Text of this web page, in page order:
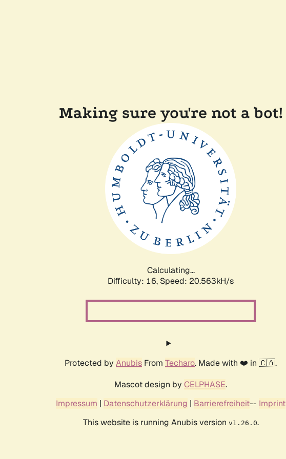
Making sure you're not a bot!
Calculating...
Difficulty: 16, Speed: 20.563kH/s
Protected by Anubis From Techaro. Made with ❤️ in 🇨🇦.
Mascot design by CELPHASE.
Impressum | Datenschutzerklärung | Barrierefreiheit-- Imprint
This website is running Anubis version v1.26.0.